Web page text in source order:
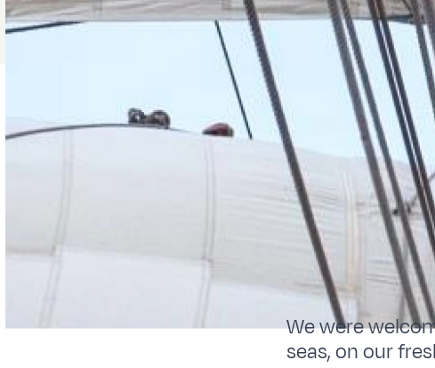
We were
seas, on our